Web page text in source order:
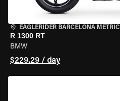
EAGLERIDER BARCELONA METRIC
R 1300 RT
BMW
$229.29 / day